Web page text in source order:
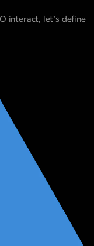
interact, let’s define